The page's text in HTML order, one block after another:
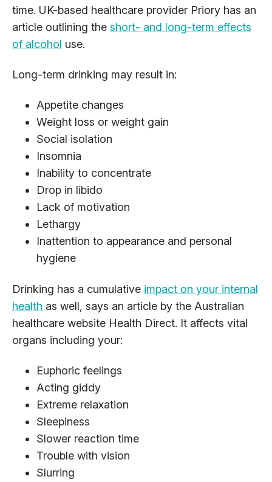
time. UK-based healthcare provider Priory has an
article outlining the short- and long-term effects
of alcohol use.
Long-term drinking may result in:
Appetite changes
Weight loss or weight gain
Social isolation
Insomnia
Inability to concentrate
Drop in libido
Lack of motivation
Lethargy
Inattention to appearance and personal
hygiene
Drinking has a cumulative impact on your internal
health as well, says an article by the Australian
healthcare website Health Direct. It affects vital
organs including your:
Euphoric feelings
Acting giddy
Extreme relaxation
Sleepiness
Slower reaction time
Trouble with vision
Slurring